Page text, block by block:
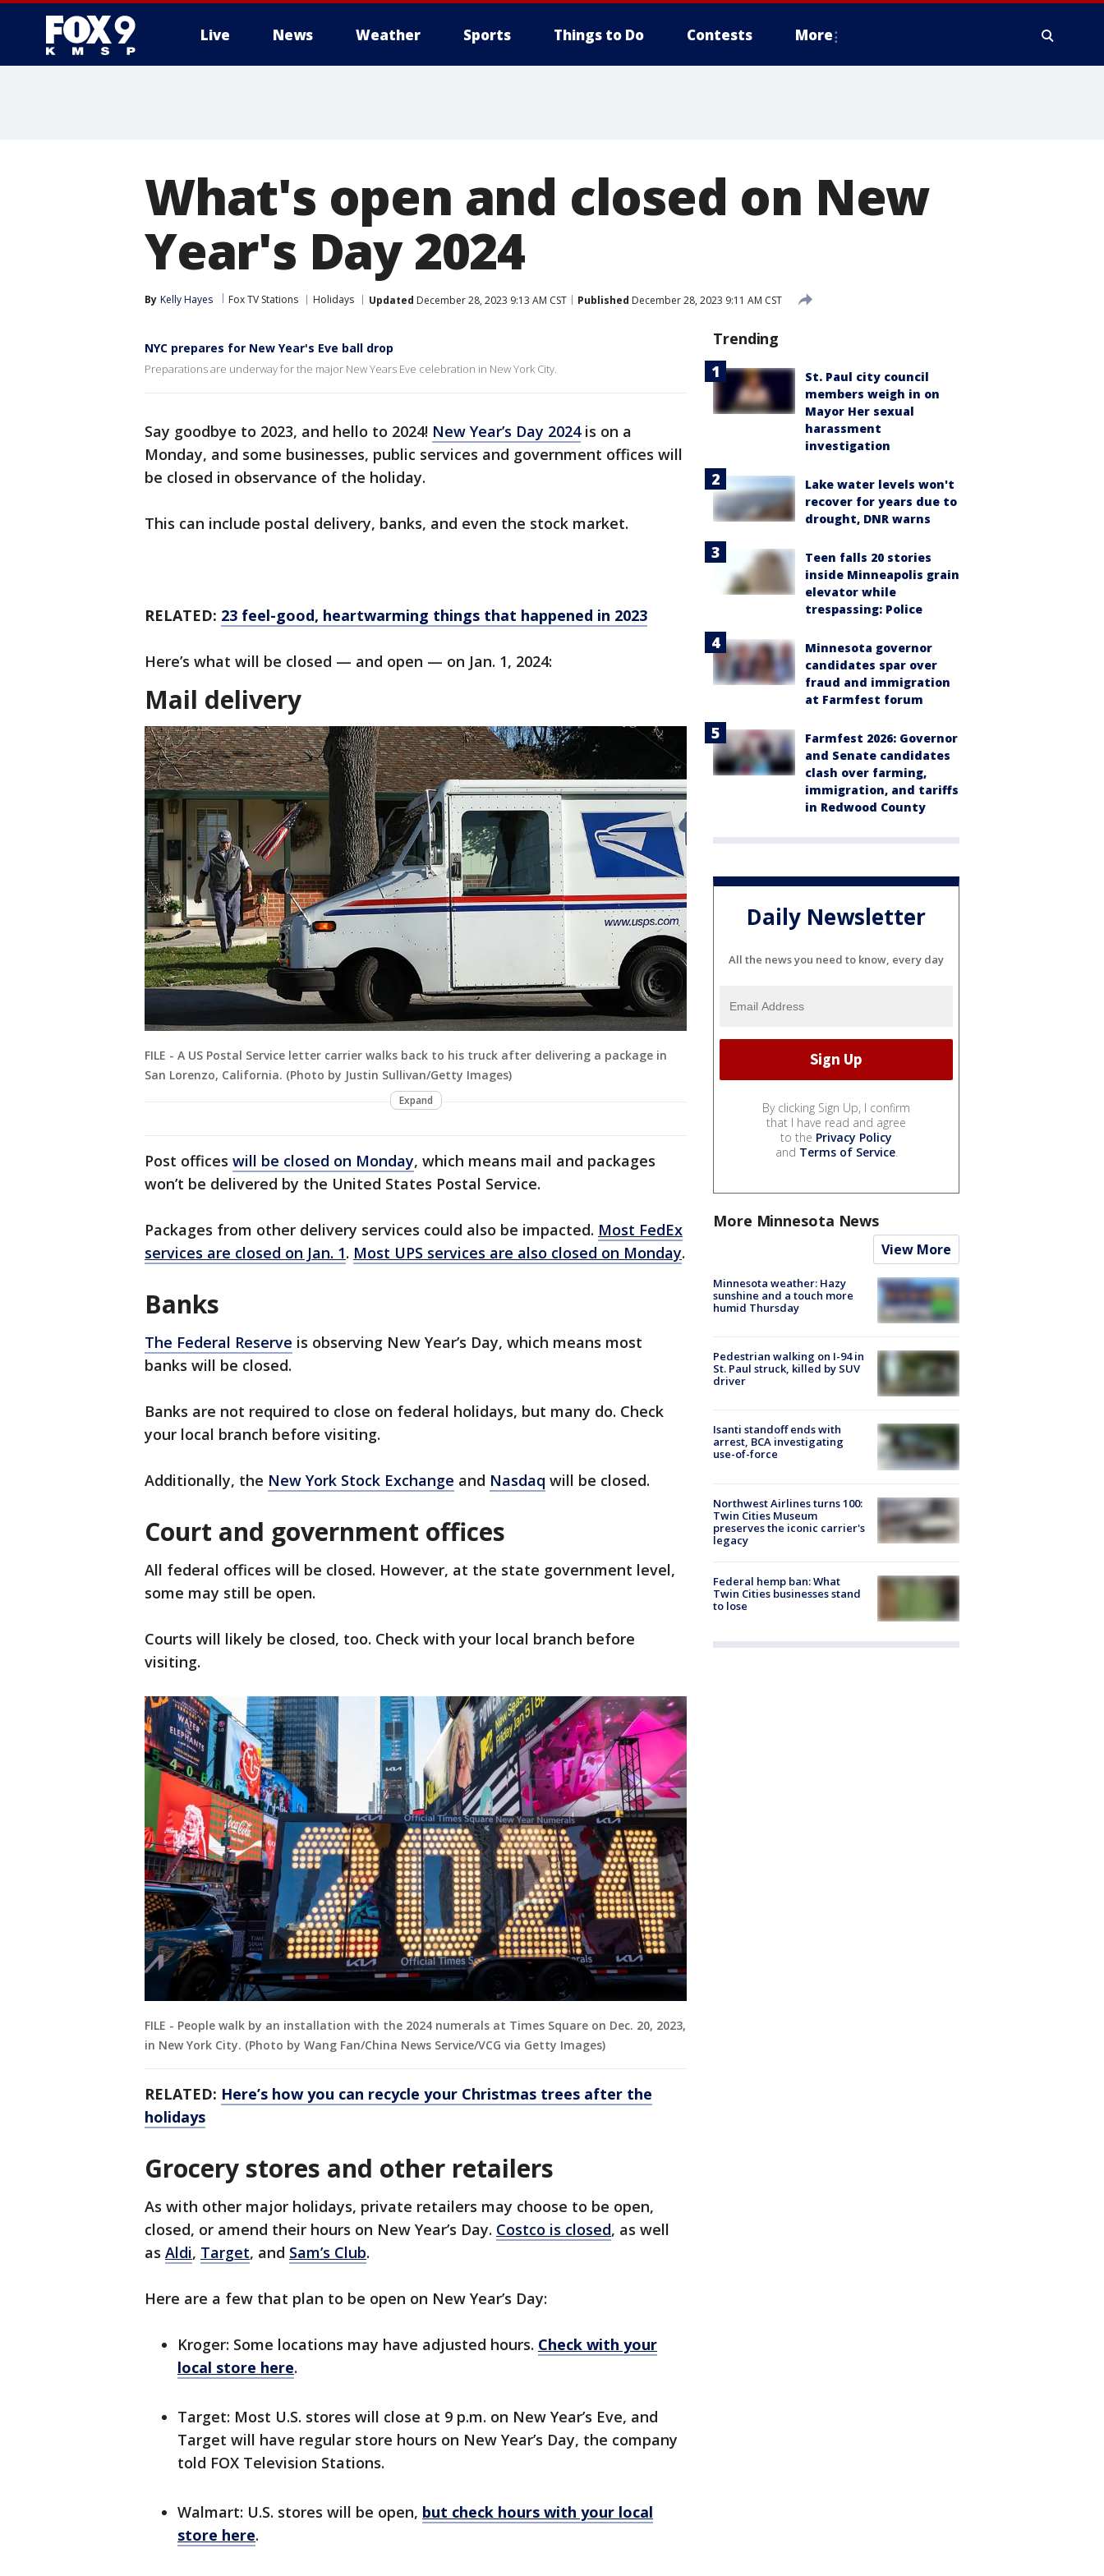
Live News Weather Sports Things to Do Contests More
What's open and closed on New
Year's Day 2024
By Kelly Hayes Fox TV Stations Holidays Updated December 28, 2023 9:13 AM CST Published December 28, 2023 9:11 AM CST
NYC prepares for New Year's Eve ball drop
Preparations are underway for the major New Years Eve celebration in New York City.
Say goodbye to 2023, and hello to 2024! New Year’s Day 2024is on a
Monday, and some businesses, public services and government offices will
be closed in observance of the holiday.
This can include postal delivery, banks, and even the stock market.
RELATED: 23 feel-good, heartwarming things that happened in 2023
Here’s what will be closed — and open — on Jan. 1, 2024:
Mail delivery
FILE - A US Postal Service letter carrier walks back to his truck after delivering a package in
San Lorenzo, California. (Photo by Justin Sullivan/Getty Images)
Expand
Post offices will be closed on Monday, which means mail and packages
won’t be delivered by the United States Postal Service.
Packages from other delivery services could also be impacted. Most FedEx
services are closed on Jan. 1. Most UPS services are also closed on Monday.
Banks
The Federal Reserve is observing New Year’s Day, which means most
banks will be closed.
Banks are not required to close on federal holidays, but many do. Check
your local branch before visiting.
Additionally, the New York Stock Exchange and Nasdaq will be closed.
Court and government offices
All federal offices will be closed. However, at the state government level,
some may still be open.
Courts will likely be closed, too. Check with your local branch before
visiting.
FILE - People walk by an installation with the 2024 numerals at Times Square on Dec. 20, 2023,
in New York City. (Photo by Wang Fan/China News Service/VCG via Getty Images)
RELATED: Here’s how you can recycle your Christmas trees after the
holidays
Grocery stores and other retailers
As with other major holidays, private retailers may choose to be open,
closed, or amend their hours on New Year’s Day. Costco is closed, as well
as Aldi, Target, and Sam’s Club.
Here are a few that plan to be open on New Year’s Day:
Kroger: Some locations may have adjusted hours. Check with your
local store here.
Target: Most U.S. stores will close at 9 p.m. on New Year’s Eve, and
Target will have regular store hours on New Year’s Day, the company
told FOX Television Stations.
Walmart: U.S. stores will be open, but check hours with your local
store here.
Trending
St. Paul city council
members weigh in on
Mayor Her sexual
harassment
investigation
Lake water levels won't
recover for years due to
drought, DNR warns
Teen falls 20 stories
inside Minneapolis grain
elevator while
trespassing: Police
Minnesota governor
candidates spar over
fraud and immigration
at Farmfest forum
Farmfest 2026: Governor
and Senate candidates
clash over farming,
immigration, and tariffs
in Redwood County
Daily Newsletter
All the news you need to know, every day
By clicking Sign Up, I confirm
that I have read and agree
to the Privacy Policy
and Terms of Service.
More Minnesota News
View More
Minnesota weather: Hazy
sunshine and a touch more
humid Thursday
Pedestrian walking on I-94 in
St. Paul struck, killed by SUV
driver
Isanti standoff ends with
arrest, BCA investigating
use-of-force
Northwest Airlines turns 100:
Twin Cities Museum
preserves the iconic carrier's
legacy
Federal hemp ban: What
Twin Cities businesses stand
to lose